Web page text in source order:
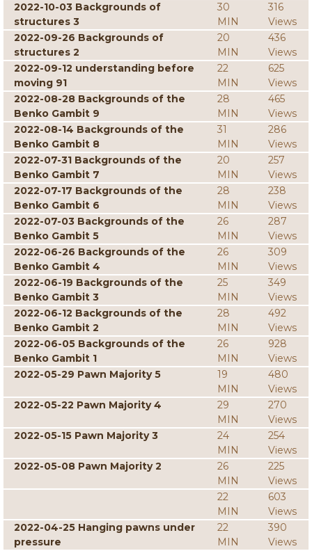
2022-10-03 Backgrounds of
structures 3
30
MIN
316
Views
2022-09-26 Backgrounds of
structures 2
20
MIN
436
Views
2022-09-12 understanding before
moving 91
22
MIN
625
Views
2022-08-28 Backgrounds of the
Benko Gambit 9
28
MIN
465
Views
2022-08-14 Backgrounds of the
Benko Gambit 8
31
MIN
286
Views
2022-07-31 Backgrounds of the
Benko Gambit 7
20
MIN
257
Views
2022-07-17 Backgrounds of the
Benko Gambit 6
28
MIN
238
Views
2022-07-03 Backgrounds of the
Benko Gambit 5
26
MIN
287
Views
2022-06-26 Backgrounds of the
Benko Gambit 4
26
MIN
309
Views
2022-06-19 Backgrounds of the
Benko Gambit 3
25
MIN
349
Views
2022-06-12 Backgrounds of the
Benko Gambit 2
28
MIN
492
Views
2022-06-05 Backgrounds of the
Benko Gambit 1
26
MIN
928
Views
2022-05-29 Pawn Majority 5
19
MIN
480
Views
2022-05-22 Pawn Majority 4
29
MIN
270
Views
2022-05-15 Pawn Majority 3
24
MIN
254
Views
2022-05-08 Pawn Majority 2
26
MIN
225
Views
22
MIN
603
Views
2022-04-25 Hanging pawns under
pressure
22
MIN
390
Views